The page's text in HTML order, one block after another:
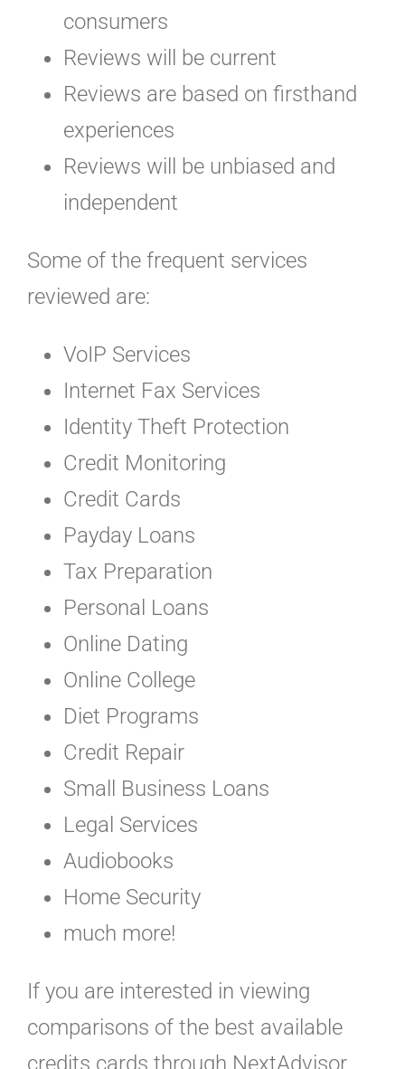
consumers
Reviews will be current
Reviews are based on firsthand
experiences
Reviews will be unbiased and
independent
Some of the frequent services
reviewed are:
VoIP Services
Internet Fax Services
Identity Theft Protection
Credit Monitoring
Credit Cards
Payday Loans
Tax Preparation
Personal Loans
Online Dating
Online College
Diet Programs
Credit Repair
Small Business Loans
Legal Services
Audiobooks
Home Security
much more!
If you are interested in viewing
comparisons of the best available
credits cards through NextAdvisor